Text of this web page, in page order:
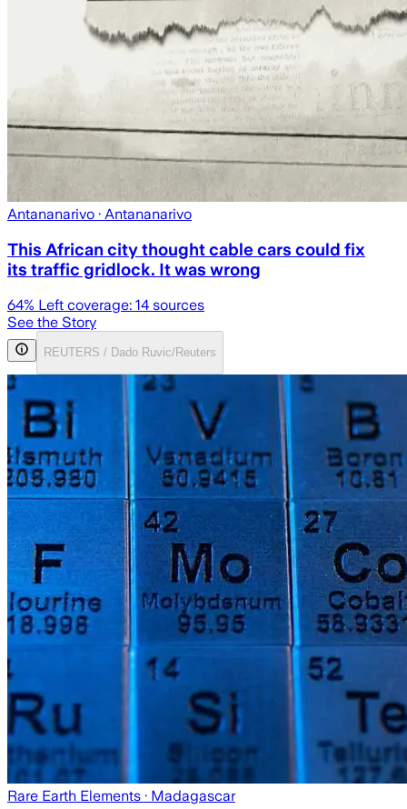
Antananarivo · Antananarivo
This African city thought cable cars could fix
its traffic gridlock. It was wrong
64% Left coverage: 14 sources
See the Story
REUTERS / Dado Ruvic/Reuters
Rare Earth Elements · Madagascar